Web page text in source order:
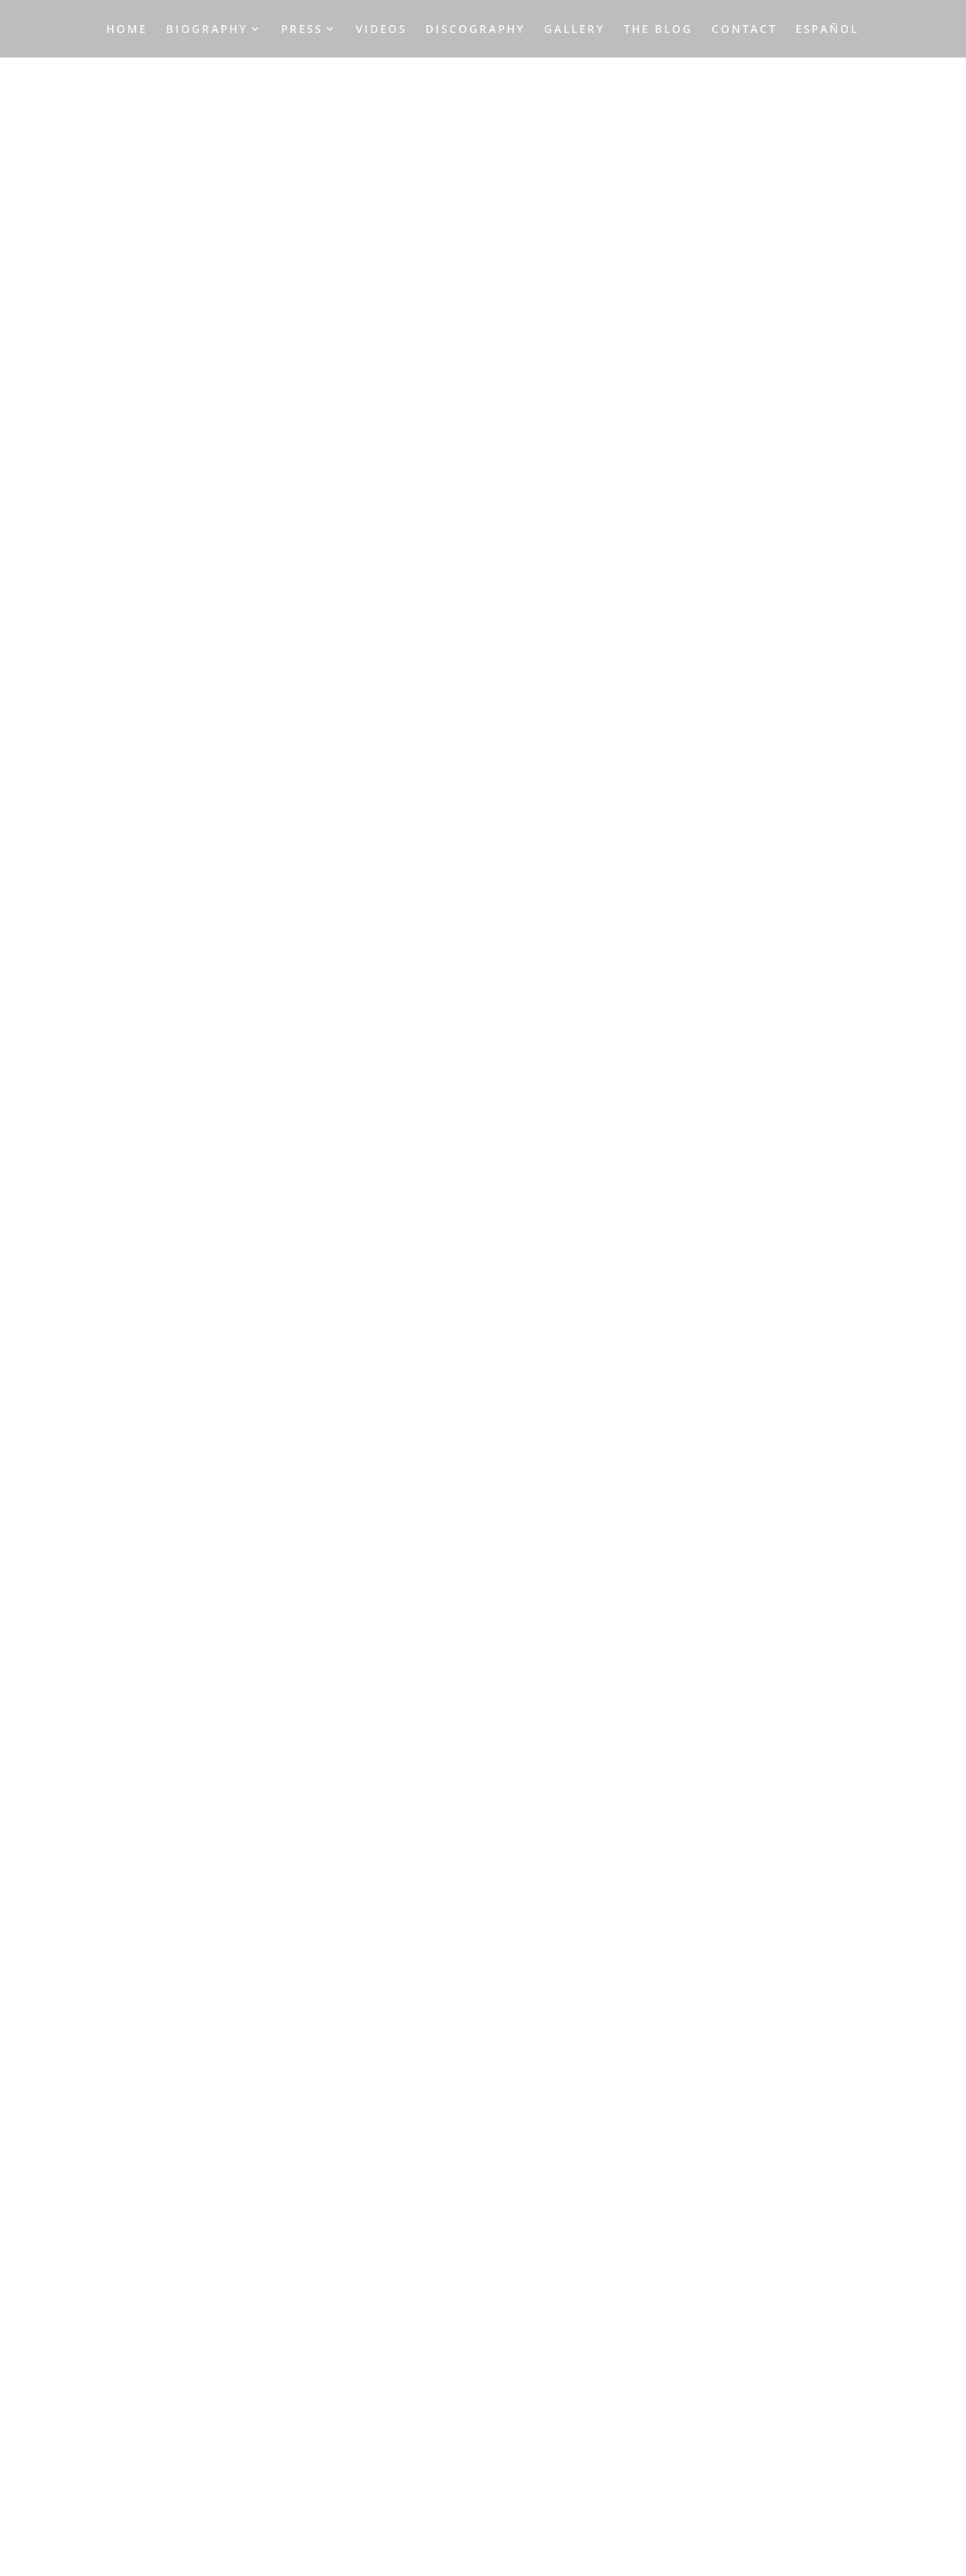
HOME BIOGRAPHY PRESS VIDEOS DISCOGRAPHY GALLERY THE BLOG CONTACT ESPAÑOL